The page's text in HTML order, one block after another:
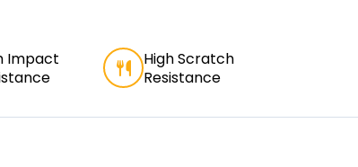
Impact
High Scratch
Resistance